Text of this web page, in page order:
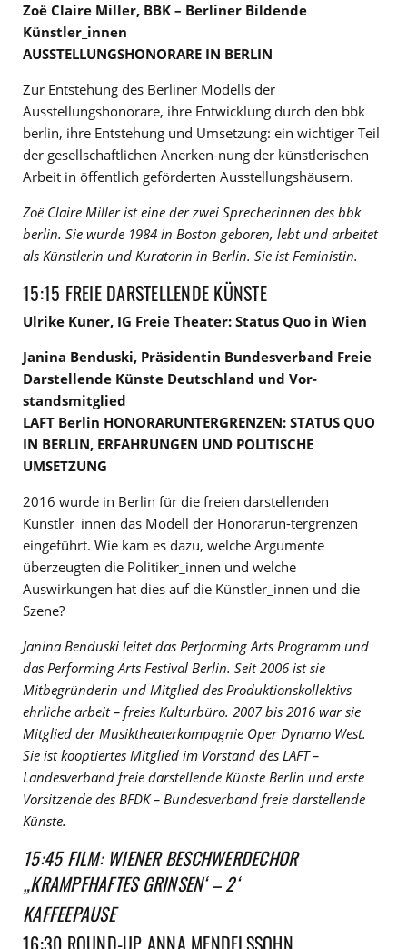
Zoë Claire Miller, BBK – Berliner Bildende
Künstler_innen
AUSSTELLUNGSHONORARE IN BERLIN
Zur Entstehung des Berliner Modells der
Ausstellungshonorare, ihre Entwicklung durch den bbk
berlin, ihre Entstehung und Umsetzung: ein wichtiger Teil
der gesellschaftlichen Anerken-nung der künstlerischen
Arbeit in öffentlich geförderten Ausstellungshäusern.
Zoë Claire Miller ist eine der zwei Sprecherinnen des bbk
berlin. Sie wurde 1984 in Boston geboren, lebt und arbeitet
als Künstlerin und Kuratorin in Berlin. Sie ist Feministin.
15:15 FREIE DARSTELLENDE KÜNSTE
Ulrike Kuner, IG Freie Theater: Status Quo in Wien
Janina Benduski, Präsidentin Bundesverband Freie
Darstellende Künste Deutschland und Vor-
standsmitglied
LAFT Berlin HONORARUNTERGRENZEN: STATUS QUO
IN BERLIN, ERFAHRUNGEN UND POLITISCHE
UMSETZUNG
2016 wurde in Berlin für die freien darstellenden
Künstler_innen das Modell der Honorarun-tergrenzen
eingeführt. Wie kam es dazu, welche Argumente
überzeugten die Politiker_innen und welche
Auswirkungen hat dies auf die Künstler_innen und die
Szene?
Janina Benduski leitet das Performing Arts Programm und
das Performing Arts Festival Berlin. Seit 2006 ist sie
Mitbegründerin und Mitglied des Produktionskollektivs
ehrliche arbeit – freies Kulturbüro. 2007 bis 2016 war sie
Mitglied der Musiktheaterkompagnie Oper Dynamo West.
Sie ist kooptiertes Mitglied im Vorstand des LAFT –
Landesverband freie darstellende Künste Berlin und erste
Vorsitzende des BFDK – Bundesverband freie darstellende
Künste.
15:45 FILM: WIENER BESCHWERDECHOR
„KRAMPFHAFTES GRINSEN‘ – 2‘
KAFFEEPAUSE